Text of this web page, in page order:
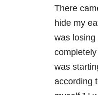
There
hide my
was losing
was
according